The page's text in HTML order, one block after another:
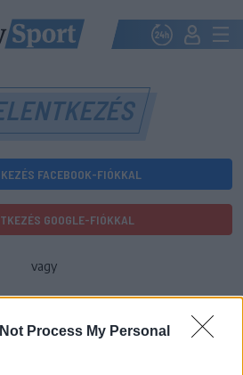
Process My Personal
FACEBOOK-FIÓKKAL
GOOGLE-FIÓKKAL
vagy